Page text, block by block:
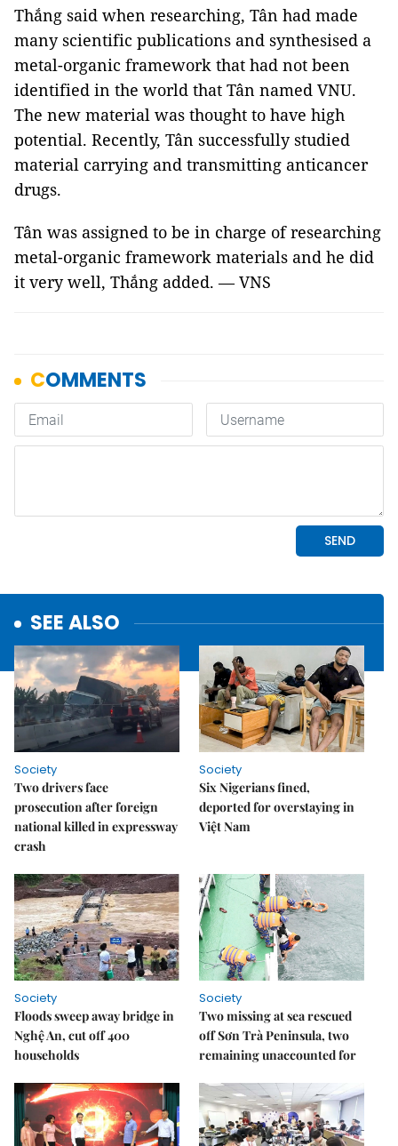
Thắng said when researching, Tân had made
many scientific publications and synthesised a
metal-organic framework that had not been
identified in the world that Tân named VNU.
The new material was thought to have high
potential. Recently, Tân successfully studied
material carrying and transmitting anticancer
drugs.
Tân was assigned to be in charge of researching
metal-organic framework materials and he did
it very well, Thắng added. — VNS
SEE ALSO
Society
Two drivers face
prosecution after foreign
national killed in expressway
crash
Society
Six Nigerians fined,
deported for overstaying in
Việt Nam
Society
Floods sweep away bridge in
Nghệ An, cut off 400
households
Society
Two missing at sea rescued
off Sơn Trà Peninsula, two
remaining unaccounted for